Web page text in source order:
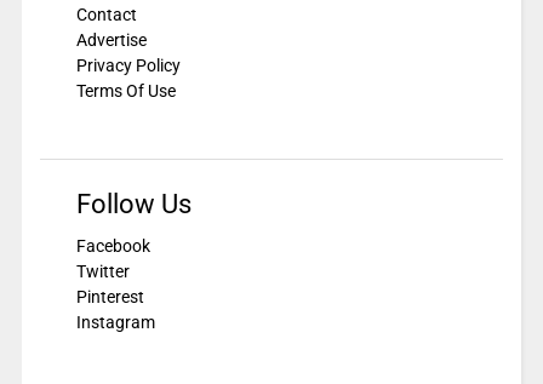
Contact
Advertise
Privacy Policy
Terms Of Use
Follow Us
Facebook
Twitter
Pinterest
Instagram